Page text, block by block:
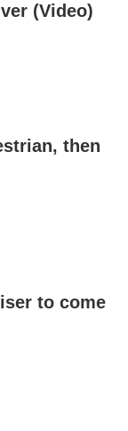
(Video)
then
to come